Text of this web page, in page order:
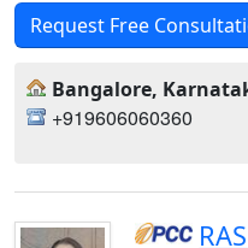
Request Free
Bangalore,
+919606060360